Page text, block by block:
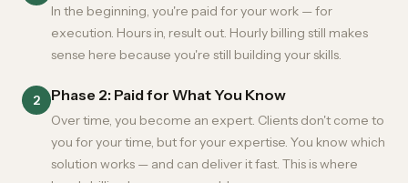
In the beginning, you're paid for your work — for
execution. Hours in, result out. Hourly billing still makes
sense here because you're still building your skills.
2 Phase 2: Paid for What You Know
Over time, you become an expert. Clients don't come to
you for your time, but for your expertise. You know which
solution works — and can deliver it fast. This is where